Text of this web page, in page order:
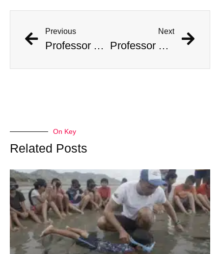
Previous
Professor Accused Of Targeting The Wealthy And Stealing $1M In Valuables
Next
Professor Accused Of Targeting The Wealthy And Stealing $1M In Valuables
On Key
Related Posts